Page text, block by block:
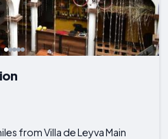
from Villa de Leyva Main